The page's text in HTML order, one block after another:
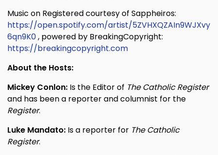
Music on Registered courtesy of Sappheiros:
https://open.spotify.com/artist/5ZVHXQZAIn9WJXvy
6qn9K0, powered by BreakingCopyright:
https://breakingcopyright.com
About the Hosts:
Mickey Conlon: Is the Editor of The Catholic Register
and has been a reporter and columnist for the
Register.
Luke Mandato: Is a reporter for The Catholic
Register.